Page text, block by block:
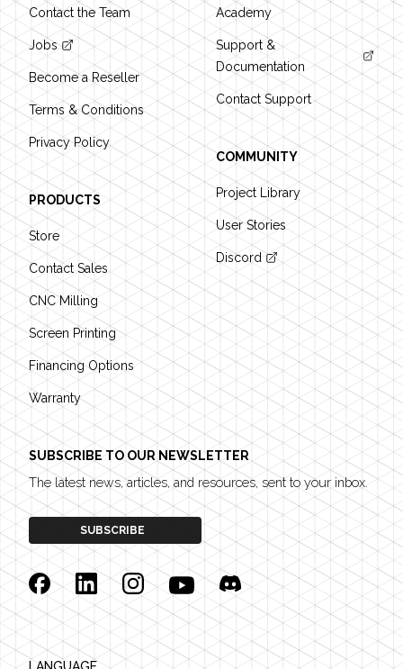
Contact the Team
Jobs
Become a Reseller
Terms & Conditions
Privacy Policy
PRODUCTS
Store
Contact Sales
CNC Milling
Screen Printing
Financing Options
Warranty
Academy
Support &
Documentation
Contact Support
COMMUNITY
Project Library
User Stories
Discord
SUBSCRIBE TO OUR NEWSLETTER
The latest news, articles, and resources, sent to your inbox.
SUBSCRIBE
FacebookLinkedinInstagramYouTubeDiscord